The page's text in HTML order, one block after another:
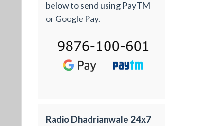
below to send using PayTM
or Google Pay.
Radio Dhadrianwale 24x7